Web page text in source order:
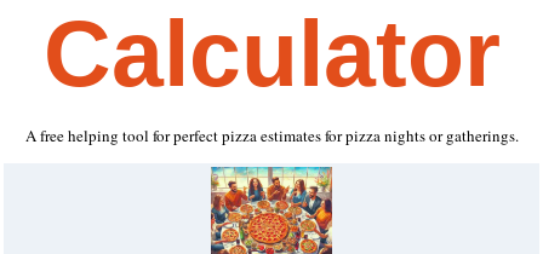
Calculator
A free helping tool for perfect pizza estimates for pizza nights or gatherings.